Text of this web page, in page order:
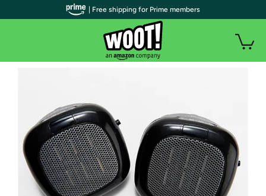
| Free shipping for Prime members